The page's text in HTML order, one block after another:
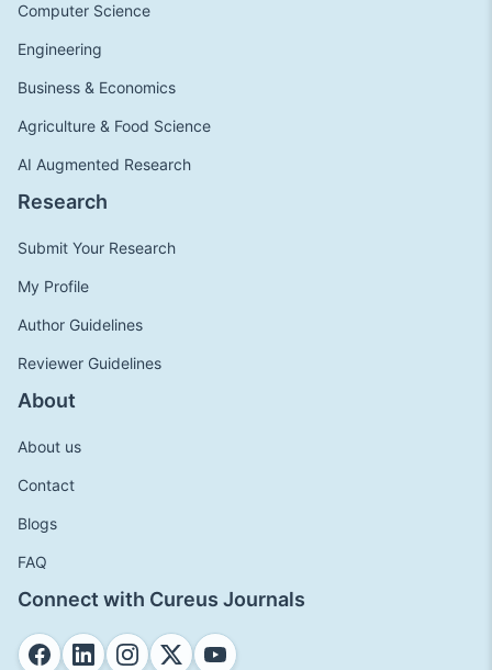
Computer Science
Engineering
Business & Economics
Agriculture & Food Science
AI Augmented Research
Research
Submit Your Research
My Profile
Author Guidelines
Reviewer Guidelines
About
About us
Contact
Blogs
FAQ
Connect with Cureus Journals